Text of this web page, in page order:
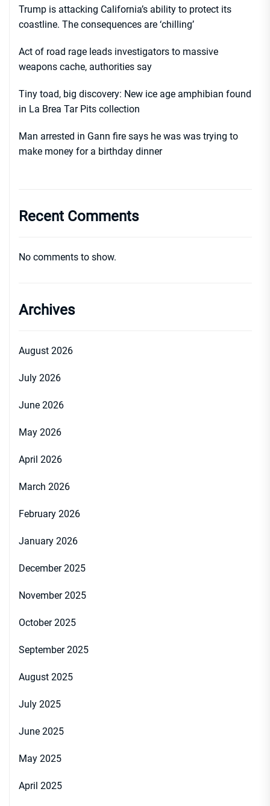
Trump is attacking California’s ability to protect its
coastline. The consequences are ‘chilling’
Act of road rage leads investigators to massive
weapons cache, authorities say
Tiny toad, big discovery: New ice age amphibian found
in La Brea Tar Pits collection
Man arrested in Gann fire says he was was trying to
make money for a birthday dinner
Recent Comments
No comments to show.
Archives
August 2026
July 2026
June 2026
May 2026
April 2026
March 2026
February 2026
January 2026
December 2025
November 2025
October 2025
September 2025
August 2025
July 2025
June 2025
May 2025
April 2025